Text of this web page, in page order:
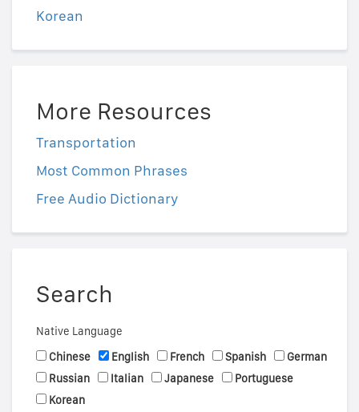
Korean
More Resources
Transportation
Most Common Phrases
Free Audio Dictionary
Search
Native Language
Chinese
English French Spanish
German
Russian
Italian Japanese
Portuguese
Korean